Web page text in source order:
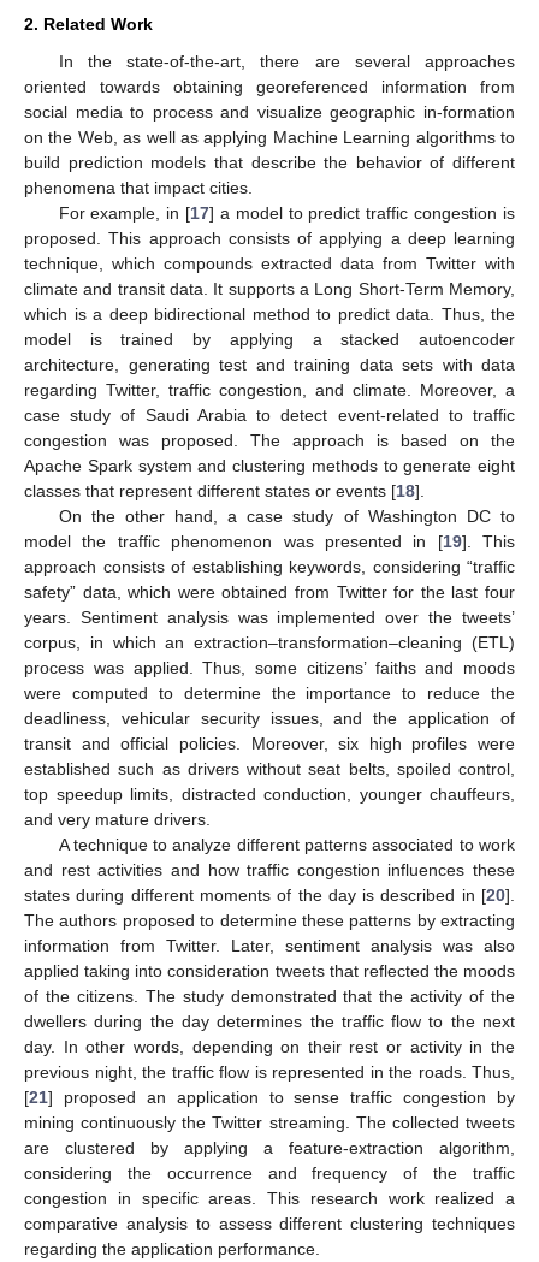
2. Related Work
In the state-of-the-art, there are several approaches
oriented towards obtaining georeferenced information from
social media to process and visualize geographic in-formation
on the Web, as well as applying Machine Learning algorithms to
build prediction models that describe the behavior of different
phenomena that impact cities.
For example, in [17] a model to predict traffic congestion is
proposed. This approach consists of applying a deep learning
technique, which compounds extracted data from Twitter with
climate and transit data. It supports a Long Short-Term Memory,
which is a deep bidirectional method to predict data. Thus, the
model is trained by applying a stacked autoencoder
architecture, generating test and training data sets with data
regarding Twitter, traffic congestion, and climate. Moreover, a
case study of Saudi Arabia to detect event-related to traffic
congestion was proposed. The approach is based on the
Apache Spark system and clustering methods to generate eight
classes that represent different states or events [18].
On the other hand, a case study of Washington DC to
model the traffic phenomenon was presented in [19]. This
approach consists of establishing keywords, considering “traffic
safety” data, which were obtained from Twitter for the last four
years. Sentiment analysis was implemented over the tweets’
corpus, in which an extraction–transformation–cleaning (ETL)
process was applied. Thus, some citizens’ faiths and moods
were computed to determine the importance to reduce the
deadliness, vehicular security issues, and the application of
transit and official policies. Moreover, six high profiles were
established such as drivers without seat belts, spoiled control,
top speedup limits, distracted conduction, younger chauffeurs,
and very mature drivers.
A technique to analyze different patterns associated to work
and rest activities and how traffic congestion influences these
states during different moments of the day is described in [20].
The authors proposed to determine these patterns by extracting
information from Twitter. Later, sentiment analysis was also
applied taking into consideration tweets that reflected the moods
of the citizens. The study demonstrated that the activity of the
dwellers during the day determines the traffic flow to the next
day. In other words, depending on their rest or activity in the
previous night, the traffic flow is represented in the roads. Thus,
[21] proposed an application to sense traffic congestion by
mining continuously the Twitter streaming. The collected tweets
are clustered by applying a feature-extraction algorithm,
considering the occurrence and frequency of the traffic
congestion in specific areas. This research work realized a
comparative analysis to assess different clustering techniques
regarding the application performance.